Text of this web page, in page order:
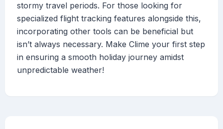
stormy travel periods. For those looking for
specialized flight tracking features alongside this,
incorporating other tools can be beneficial but
isn’t always necessary. Make Clime your first step
in ensuring a smooth holiday journey amidst
unpredictable weather!